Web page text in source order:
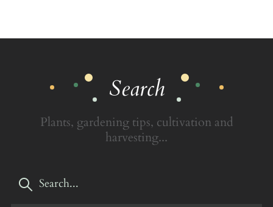
Search
Plants, gardening tips, cultivation and
harvesting...